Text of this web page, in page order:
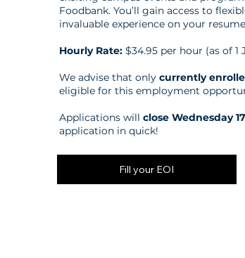
Foodbank. You’ll gain access to
invaluable experience on your
Hourly Rate:$34.95 per hour (as of 1
We advise that only currently
eligible for this employment
Applications will close Wednesday
application in quick!
Fill your EOI